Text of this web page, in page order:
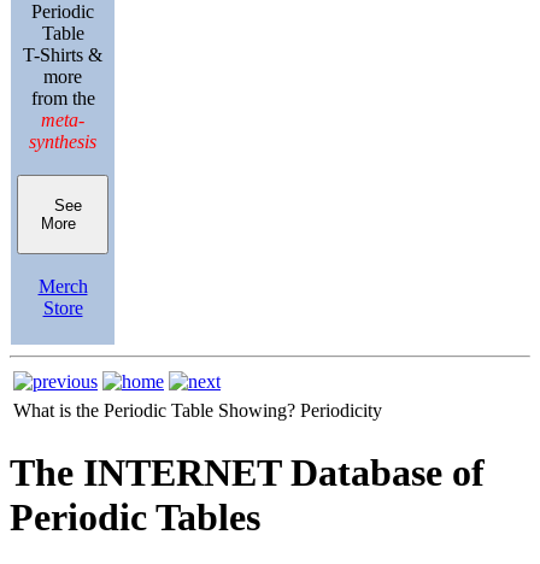
Periodic
Table
T-Shirts &
more
from the
meta-
synthesis
See
More
Merch
Store
What is the Periodic Table Showing? Periodicity
The INTERNET Database of
Periodic Tables